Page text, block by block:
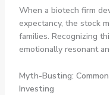
When a biotech firm
expectancy, the stock
families. Recognizing
emotionally resonant
Myth-Busting:
Investing